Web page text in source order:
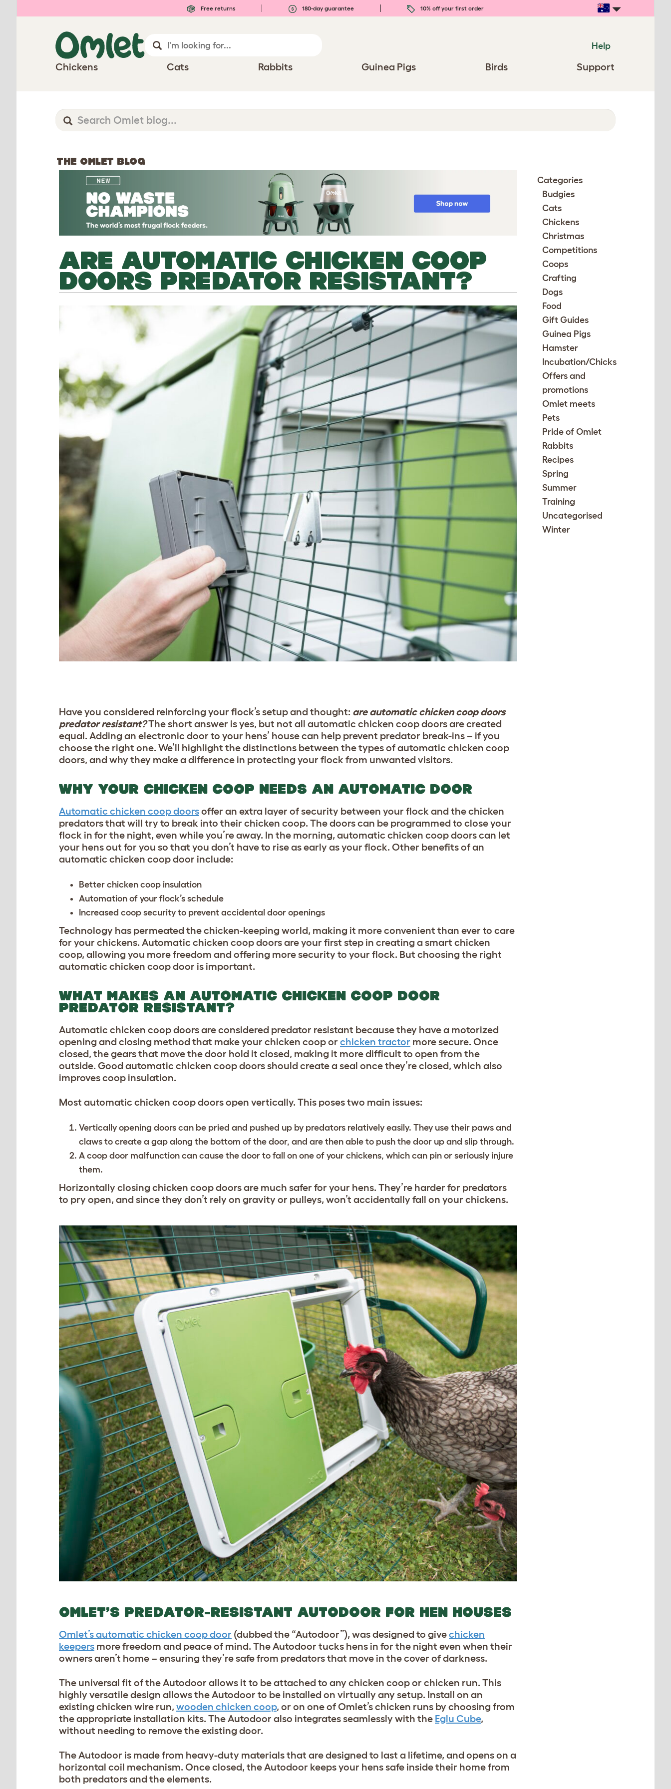
Free returns 180-day guarantee 10% off your first order
Help
Chickens Cats Rabbits Guinea Pigs Birds Support
THE OMLET BLOG
ARE AUTOMATIC CHICKEN COOP
DOORS PREDATOR RESISTANT?
Have you considered reinforcing your flock’s setup and thought: are automatic chicken coop doors
predator resistant?The short answer is yes, but not all automatic chicken coop doors are created
equal. Adding an electronic door to your hens’ house can help prevent predator break-ins – if you
choose the right one. We’ll highlight the distinctions between the types of automatic chicken coop
doors, and why they make a difference in protecting your flock from unwanted visitors.
WHY YOUR CHICKEN COOP NEEDS AN AUTOMATIC DOOR
Automatic chicken coop doorsoffer an extra layer of security between your flock and thechicken
predatorsthat will try to break into their chicken coop. The doors can be programmed to close your
flock in for the night, even while you’re away. In the morning, automatic chicken coop doors can let
your hens out for you so that you don’t have to rise as early as your flock. Other benefits of an
automatic chicken coop door include:
Better chicken coop insulation
Automation of your flock’s schedule
Increased coop security to prevent accidental door openings
Technology has permeated the chicken-keeping world, making it more convenient than ever to care
for your chickens. Automatic chicken coop doors are your first step in creating a smart chicken
coop, allowing you more freedom and offering more security to your flock. But choosing the right
automatic chicken coop door is important.
WHAT MAKES AN AUTOMATIC CHICKEN COOP DOOR
PREDATOR RESISTANT?
Automatic chicken coop doors are considered predator resistant because they have a motorized
opening and closing method that make your chicken coop or chicken tractor more secure. Once
closed, the gears that move the door hold it closed, making it more difficult to open from the
outside. Good automatic chicken coop doors should create a seal once they’re closed, which also
improves coop insulation.
Most automatic chicken coop doors open vertically. This poses two main issues:
Vertically opening doors can be pried and pushed up by predators relatively easily. They use their paws and
claws to create a gap along the bottom of the door, and are then able to push the door up and slip through.
A coop door malfunction can cause the door to fall on one of your chickens, which can pin or seriously injure
them.
Horizontally closing chicken coop doors are much safer for your hens. They’re harder for predators
to pry open, and since they don’t rely on gravity or pulleys, won’t accidentally fall on your chickens.
OMLET’S PREDATOR-RESISTANT AUTODOOR FOR HEN HOUSES
Omlet’s automatic chicken coop door (dubbed the “Autodoor”), was designed to givechicken
keepers more freedom and peace of mind. The Autodoor tucks hens in for the night even when their
owners aren’t home – ensuring they’re safe from predators that move in the cover of darkness.
The universal fit of the Autodoor allows it to be attached to any chicken coop or chicken run. This
highly versatile design allows the Autodoor to be installed on virtually any setup. Install on an
existing chicken wire run, wooden chicken coop, or on one of Omlet’s chicken runs by choosing from
the appropriate installation kits. The Autodoor also integrates seamlessly with the Eglu Cube,
without needing to remove the existing door.
The Autodoor is made from heavy-duty materials that are designed to last a lifetime, and opens on a
horizontal coil mechanism. Once closed, the Autodoor keeps your hens safe inside their home from
both predators and the elements.
Categories
Budgies
Cats
Chickens
Christmas
Competitions
Coops
Crafting
Dogs
Food
Gift Guides
Guinea Pigs
Hamster
Incubation/Chicks
Offers and
promotions
Omlet meets
Pets
Pride of Omlet
Rabbits
Recipes
Spring
Summer
Training
Uncategorised
Winter